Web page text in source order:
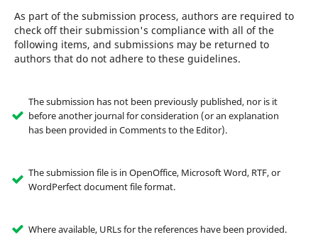
As part of the submission process, authors are required to
check off their submission's compliance with all of the
following items, and submissions may be returned to
authors that do not adhere to these guidelines.
The submission has not been previously published, nor is it
before another journal for consideration (or an explanation
has been provided in Comments to the Editor).
The submission file is in OpenOffice, Microsoft Word, RTF, or
WordPerfect document file format.
Where available, URLs for the references have been provided.